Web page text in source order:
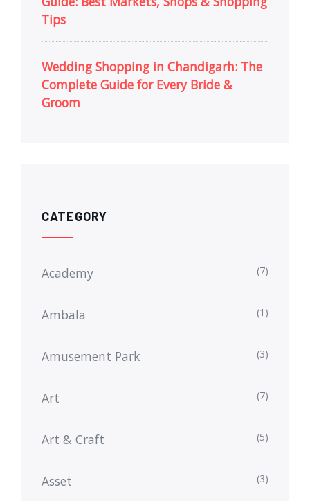
Tips
Wedding Shopping in Chandigarh: The
Complete Guide for Every Bride &
Groom
CATEGORY
Academy (7)
Ambala (1)
Amusement Park (3)
Art (7)
Art & Craft (5)
Asset (3)